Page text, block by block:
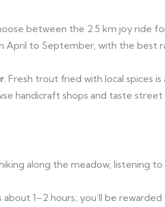
between the 2.5 km joy ride
April to September, with the best
. Fresh trout fried with local spices is
handicraft shops and taste street
along the meadow, listening
about 1–2 hours; you’ll be